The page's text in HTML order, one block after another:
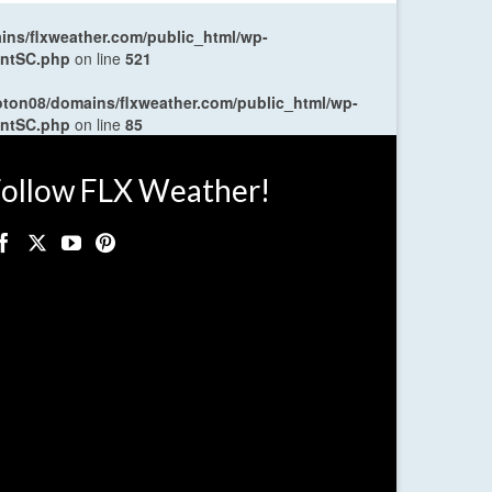
flxweather.com/public_html/wp-
on line 521
domains/flxweather.com/public_html/wp-
on line 85
FLX Weather!